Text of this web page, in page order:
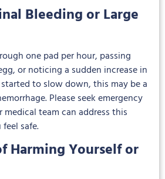
Bleeding or Large
one pad per hour, passing
or noticing a sudden increase in
to slow down, this may be a
Please seek emergency
team can address this
safe.
Harming Yourself or